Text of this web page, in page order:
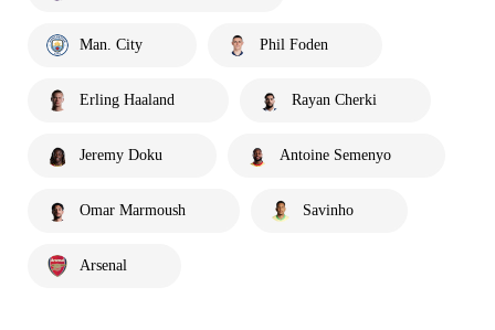
Man. City Phil Foden
Erling Haaland Rayan Cherki
Jeremy Doku Antoine Semenyo
Omar Marmoush Savinho
Arsenal